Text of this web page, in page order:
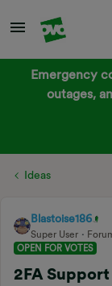
Emergency
outages,
Ideas
Blastoise186
Super User
OPEN FOR VOTES
2FA